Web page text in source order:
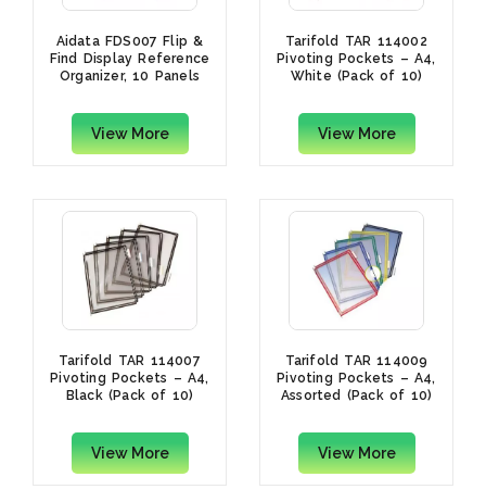
Aidata FDS007 Flip &
Find Display Reference
Organizer, 10 Panels
View More
Tarifold TAR 114002
Pivoting Pockets – A4,
White (Pack of 10)
View More
Tarifold TAR 114007
Pivoting Pockets – A4,
Black (Pack of 10)
View More
Tarifold TAR 114009
Pivoting Pockets – A4,
Assorted (Pack of 10)
View More